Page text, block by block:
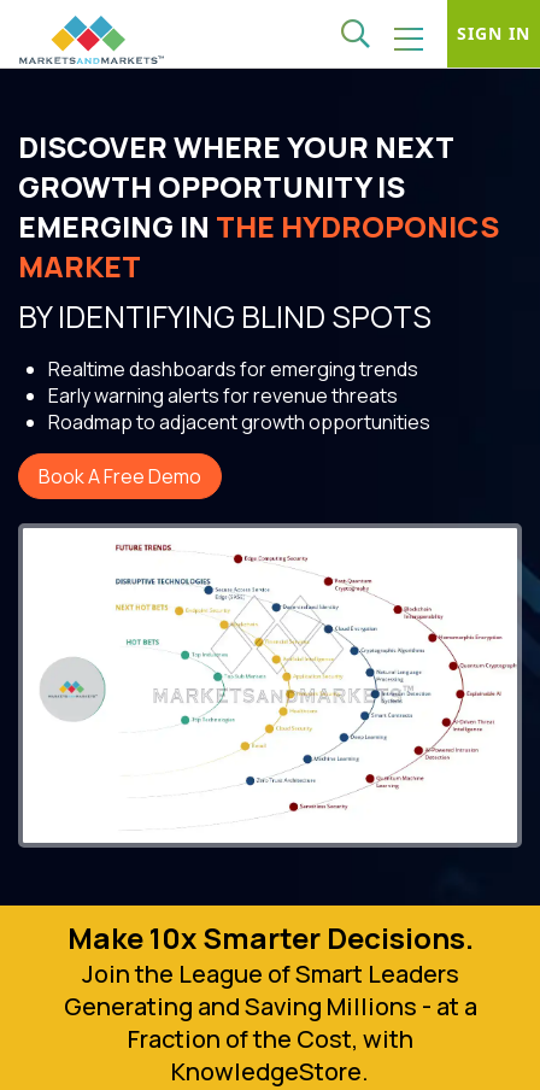
SIGN IN
DISCOVER WHERE YOUR NEXT
GROWTH OPPORTUNITY IS
EMERGING IN THE HYDROPONICS
MARKET
BY IDENTIFYING BLIND SPOTS
Realtime dashboards for emerging trends
Early warning alerts for revenue threats
Roadmap to adjacent growth opportunities
Book A Free Demo
Make 10x Smarter Decisions.
Join the League of Smart Leaders
Generating and Saving Millions - at a
Fraction of the Cost, with
KnowledgeStore.